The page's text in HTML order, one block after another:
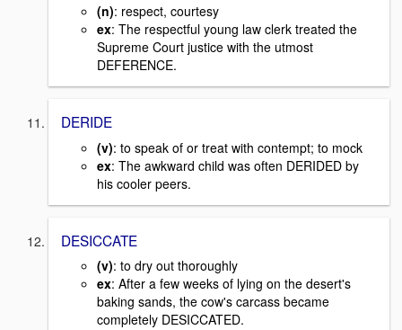
(n): respect, courtesy
ex: The respectful young law clerk treated the
Supreme Court justice with the utmost
DEFERENCE.
DERIDE
(v): to speak of or treat with contempt; to mock
ex: The awkward child was often DERIDED by
his cooler peers.
DESICCATE
(v): to dry out thoroughly
ex: After a few weeks of lying on the desert's
baking sands, the cow's carcass became
completely DESICCATED.